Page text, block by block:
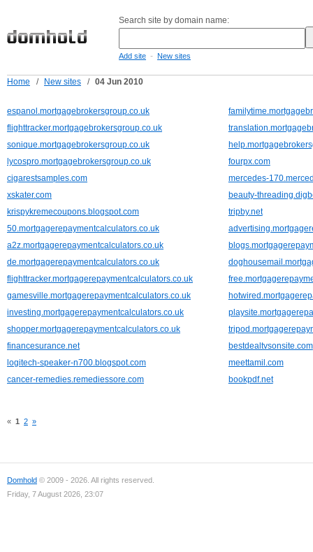
Search site by domain name:
Add site - New sites
Home / New sites / 04 Jun 2010
espanol.mortgagebrokersgroup.co.uk
flighttracker.mortgagebrokersgroup.co.uk
sonique.mortgagebrokersgroup.co.uk
lycospro.mortgagebrokersgroup.co.uk
fourpx.com
cigarestsamples.com
mercedes-
xskater.com
beauty-
krispykremecoupons.blogspot.com
tripby.net
50.mortgagerepaymentcalculators.co.uk
a2z.mortgagerepaymentcalculators.co.uk
de.mortgagerepaymentcalculators.co.uk
flighttracker.mortgagerepaymentcalculators.co.uk
gamesville.mortgagerepaymentcalculators.co.uk
investing.mortgagerepaymentcalculators.co.uk
shopper.mortgagerepaymentcalculators.co.uk
financesurance.net
bestdealtvsonsite.com
logitech-speaker-n700.blogspot.com
meettamil.com
cancer-remedies.remediessore.com
bookpdf.net
« 1 2 »
Domhold © 2009 - 2026. All rights reserved.
Friday, 7 August 2026, 23:07